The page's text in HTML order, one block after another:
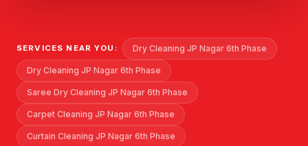
SERVICES NEAR YOU: Dry Cleaning JP Nagar 6th Phase
Dry Cleaning JP Nagar 6th Phase
Saree Dry Cleaning JP Nagar 6th Phase
Carpet Cleaning JP Nagar 6th Phase
Curtain Cleaning JP Nagar 6th Phase